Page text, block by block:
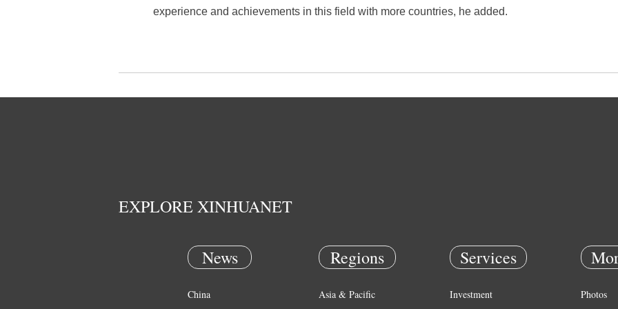
experience and achievements in this field with more countries, he added.
EXPLORE XINHUANET
News
China
Regions
Asia & Pacific
Services
Investment
Photos